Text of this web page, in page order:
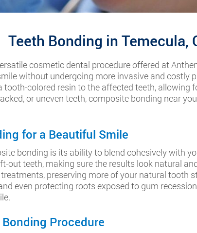
Teeth Bonding in Temecula,
cosmetic dental procedure offered at
without undergoing more invasive and costly
tooth-colored resin to the affected teeth,
or uneven teeth, composite bonding near
for a Beautiful Smile
bonding is its ability to blend cohesively with
out teeth, making sure the results look natural
preserving more of your natural tooth
even protecting roots exposed to gum
Procedure